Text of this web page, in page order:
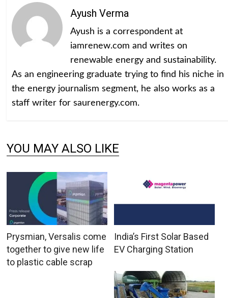
Ayush Verma
Ayush is a correspondent at
iamrenew.com and writes on
renewable energy and sustainability.
As an engineering graduate trying to find his niche in
the energy journalism segment, he also works as a
staff writer for saurenergy.com.
YOU MAY ALSO LIKE
Prysmian, Versalis come
together to give new life
to plastic cable scrap
India’s First Solar Based
EV Charging Station